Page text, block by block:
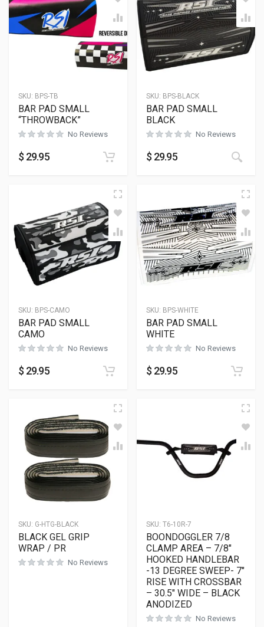
SKU: BPS-TB
BAR PAD SMALL
“THROWBACK”
No Reviews
$ 29.95
SKU: BPS-BLACK
BAR PAD SMALL
BLACK
No Reviews
$ 29.95
SKU: BPS-CAMO
BAR PAD SMALL
CAMO
No Reviews
$ 29.95
SKU: BPS-WHITE
BAR PAD SMALL
WHITE
No Reviews
$ 29.95
SKU: G-HTG-BLACK
BLACK GEL GRIP
WRAP / PR
No Reviews
SKU: T6-10R-7
BOONDOGGLER 7/8
CLAMP AREA – 7/8″
HOOKED HANDLEBAR
-13 DEGREE SWEEP- 7″
RISE WITH CROSSBAR
– 30.5″ WIDE – BLACK
ANODIZED
No Reviews